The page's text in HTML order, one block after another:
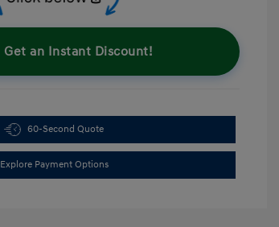
Get an Instant Discount!
60-Second Quote
Explore Payment Options